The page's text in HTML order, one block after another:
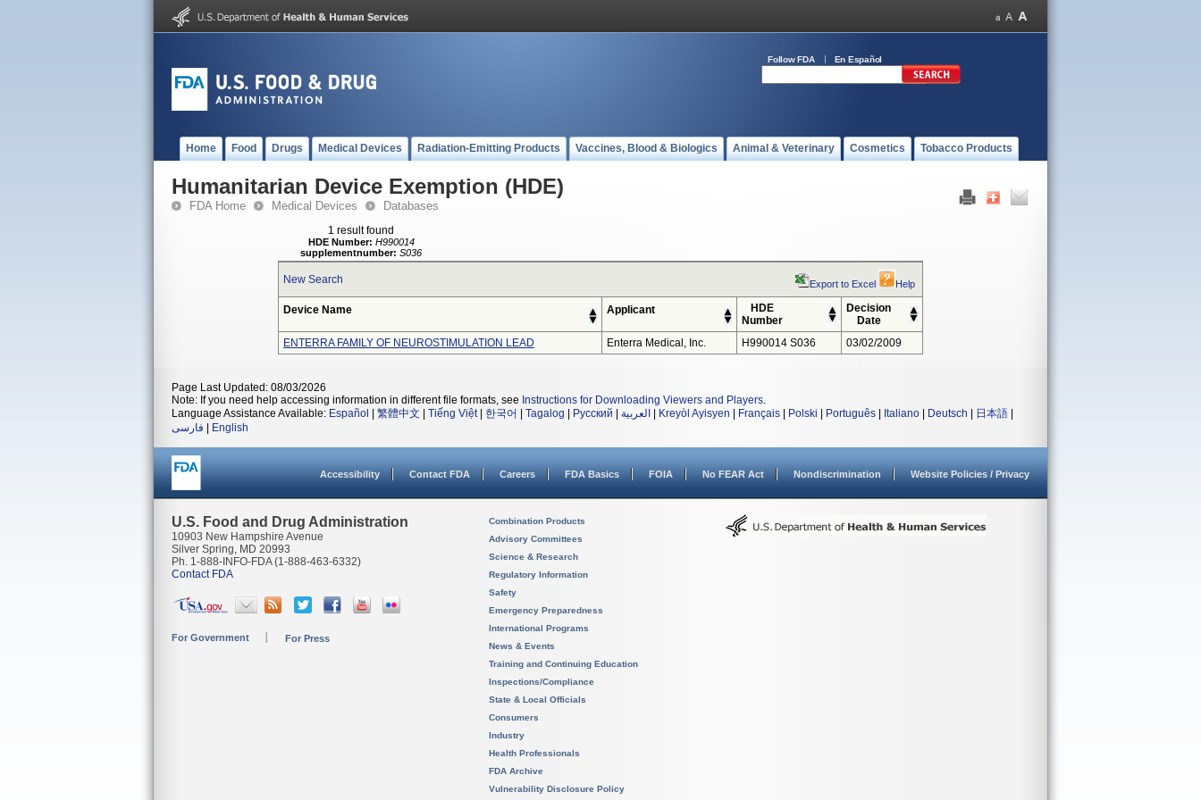
Follow FDA En Español
Home Food Drugs Medical Devices Radiation-Emitting Products Vaccines, Blood & Biologics Animal & Veterinary Cosmetics Tobacco Products
Humanitarian Device Exemption (HDE)
FDA Home Medical Devices Databases
1 result found
HDE Number: H990014
supplementnumber: S036
New Search Export to Excel Help
Device Name Applicant
HDE
Number
Decision
Date
ENTERRA FAMILY OF NEUROSTIMULATION LEAD
Enterra Medical, Inc. H990014 S036 03/02/2009
Page Last Updated: 08/03/2026
Note: If you need help accessing information in different file formats, see Instructions for Downloading Viewers and Players.
Language Assistance Available: Español 繁體中文 Tiếng Việt| 한국어 Tagalog Русский العربية Kreyòl Ayisyen Français Polski Português Italiano Deutsch 日本語
فارسی
English
Accessibility Contact FDA Careers FDA Basics FOIA No FEAR Act Nondiscrimination Website Policies / Privacy
U.S. Food and Drug Administration
10903 New Hampshire Avenue
Silver Spring, MD 20993
Ph. 1-888-INFO-FDA (1-888-463-6332)
Contact FDA
For Government For Press
Combination Products
Advisory Committees
Science & Research
Regulatory Information
Safety
Emergency Preparedness
International Programs
News & Events
Training and Continuing Education
Inspections/Compliance
State & Local Officials
Consumers
Industry
Health Professionals
FDA Archive
Vulnerability Disclosure Policy